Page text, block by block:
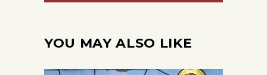
YOU MAY ALSO LIKE